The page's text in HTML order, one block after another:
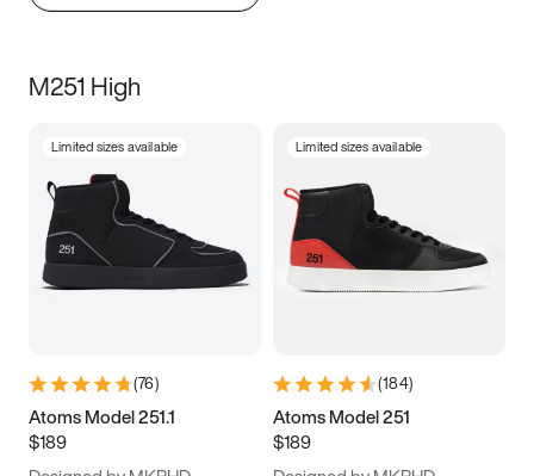
M251 High
Limited sizes available
(76)
Atoms Model 251.1
$189
Limited sizes available
(184)
Atoms Model 251
$189